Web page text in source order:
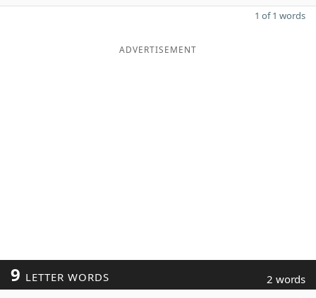
1 of 1 words
ADVERTISEMENT
9 LETTER WORDS 2 words